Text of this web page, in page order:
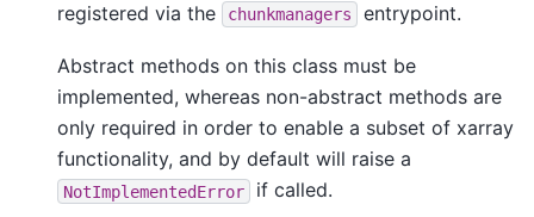
registered via the
chunkmanagers entrypoint.
Abstract methods on this class must be
implemented, whereas non-abstract methods are
only required in order to enable a subset of xarray
functionality, and by default will raise a
NotImplementedError if called.